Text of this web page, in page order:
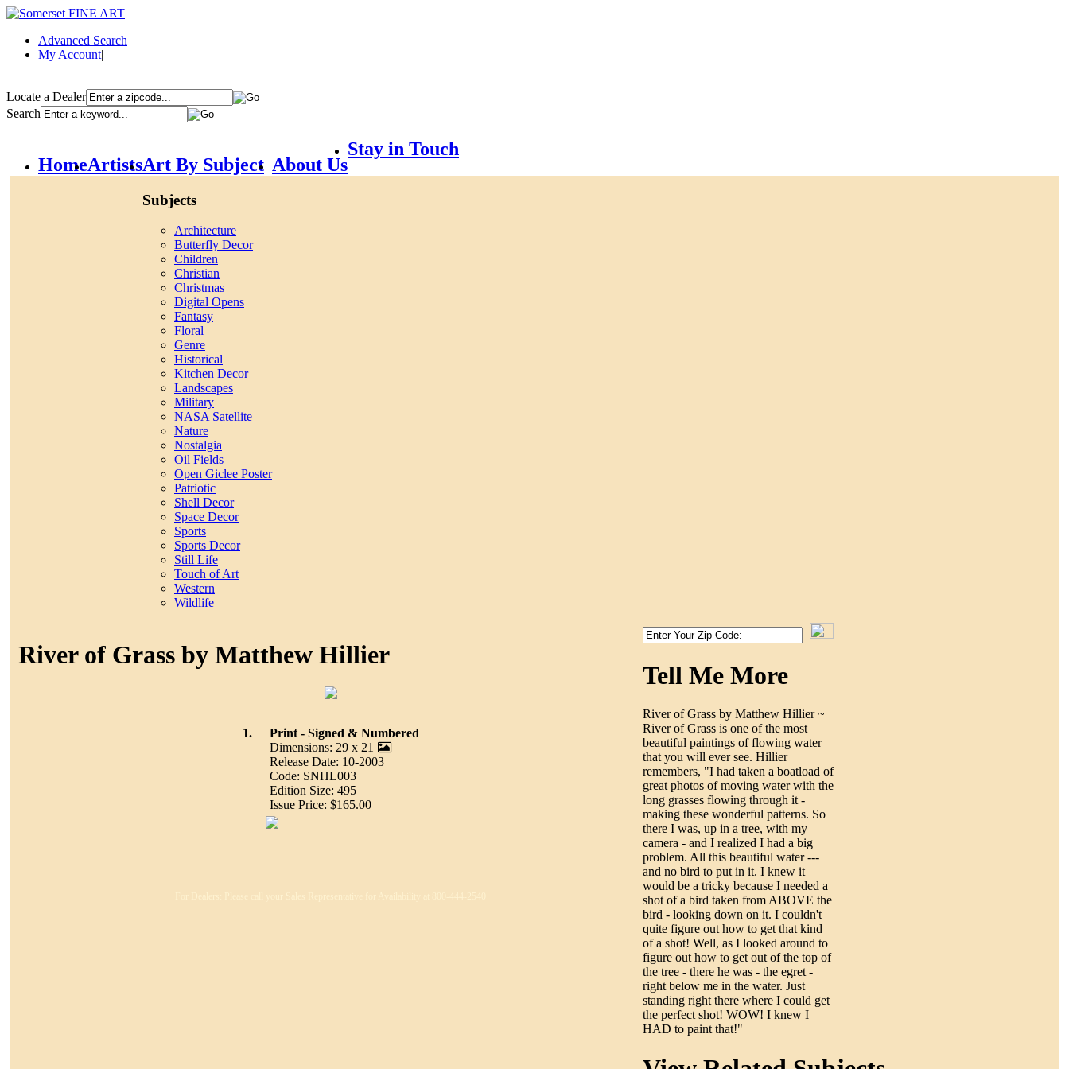
Advanced Search
My Account|
Locate a Dealer
Search
HomeArtistsArt By Subject
Subjects
Architecture
Butterfly Decor
Children
Christian
Christmas
Digital Opens
Fantasy
Floral
Genre
Historical
Kitchen Decor
Landscapes
Military
NASA Satellite
Nature
Nostalgia
Oil Fields
Open Giclee Poster
Patriotic
Shell Decor
Space Decor
Sports
Sports Decor
Still Life
Touch of Art
Western
Wildlife
About Us
Stay in Touch
River of Grass by Matthew Hillier
1.
Print - Signed & Numbered
Dimensions: 29 x 21
Release Date: 10-2003
Code: SNHL003
Edition Size: 495
Issue Price: $165.00
Tell Me More
River of Grass by Matthew Hillier ~
River of Grass is one of the most
beautiful paintings of flowing water
that you will ever see. Hillier
remembers, "I had taken a boatload of
great photos of moving water with the
long grasses flowing through it -
making these wonderful patterns. So
there I was, up in a tree, with my
camera - and I realized I had a big
problem. All this beautiful water ---
and no bird to put in it. I knew it
would be a tricky because I needed a
shot of a bird taken from ABOVE the
bird - looking down on it. I couldn't
quite figure out how to get that kind
of a shot! Well, as I looked around to
figure out how to get out of the top of
the tree - there he was - the egret -
right below me in the water. Just
standing right there where I could get
the perfect shot! WOW! I knew I
HAD to paint that!"